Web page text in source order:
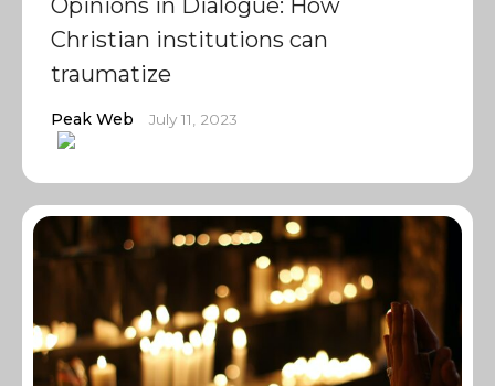
Opinions in Dialogue: How
Christian institutions can
traumatize
Peak Web July 11, 2023